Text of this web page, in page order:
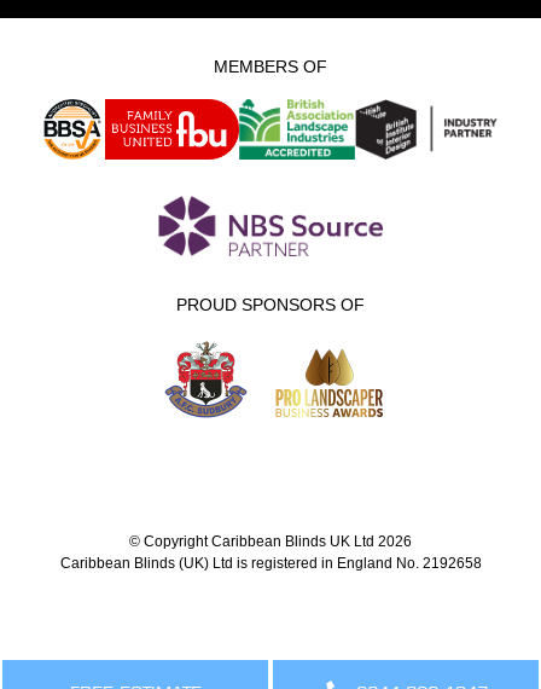
MEMBERS OF
PROUD SPONSORS OF
© Copyright Caribbean Blinds UK Ltd 2026
Caribbean Blinds (UK) Ltd is registered in England No. 2192658